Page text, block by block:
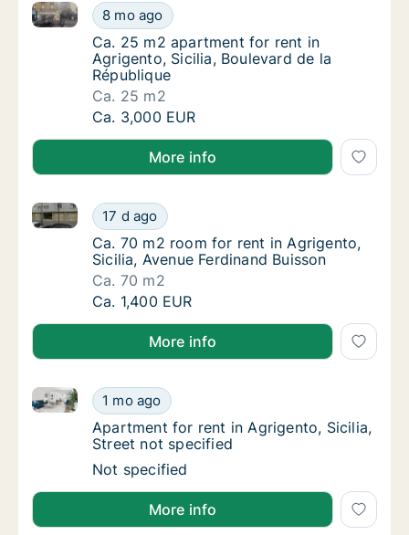
Ca. 25 m2 apartment for rent in Agrigento,
8 mo ago
Ca. 25 m2 apartment for rent in Agrigento, Sicilia,
Ca. 25 m2 apartment for rent in Agrigento,
Ca. 25 m2 apartment for rent in
Agrigento, Sicilia, Boulevard de la
République
Ca. 25 m2
Ca. 25 m2 apartment for rent in Agrigento,
Ca. 3,000 EUR
More info
Ca. 70 m2 room for rent in Agrigento,
17 d ago
Ca. 70 m2 room for rent in Agrigento, Sicilia,
Ca. 70 m2 room for rent in Agrigento,
Ca. 70 m2 room for rent in Agrigento,
Sicilia, Avenue Ferdinand Buisson
Ca. 70 m2
Ca. 70 m2 room for rent in Agrigento,
Ca. 1,400 EUR
More info
Apartment for rent in Agrigento, Sicilia,
1 mo ago
Apartment for rent in Agrigento, Sicilia, Street not
Apartment for rent in Agrigento, Sicilia,
Apartment for rent in Agrigento, Sicilia,
Street not specified
Apartment for rent in Agrigento, Sicilia,
Not specified
More info